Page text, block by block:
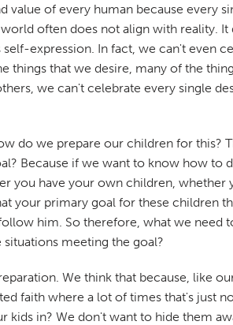
of every human because every
often does not align with reality.
expression. In fact, we can't even
that we desire, many of the
we can't celebrate every single
do we prepare our children for this?
Because if we want to know how
you have your own children, whether
primary goal for these children
him. So therefore, what we need
meeting the goal?
We think that because, like
faith where a lot of times that's just
in? We don't want to hide them